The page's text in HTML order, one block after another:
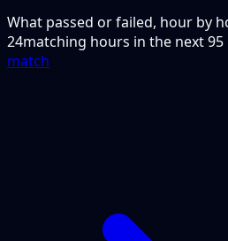
What passed or failed, hour by
24matching hours in the next95
match